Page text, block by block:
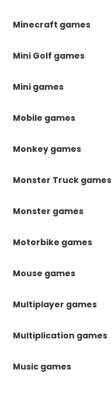
Minecraft games
Mini Golf games
Mini games
Mobile games
Monkey games
Monster Truck games
Monster games
Motorbike games
Mouse games
Multiplayer games
Multiplication games
Music games